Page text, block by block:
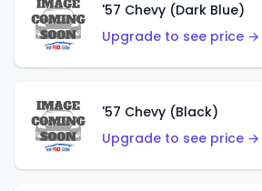
'57 Chevy (Dark Blue)
Upgrade to see price →
'57 Chevy (Black)
Upgrade to see price →